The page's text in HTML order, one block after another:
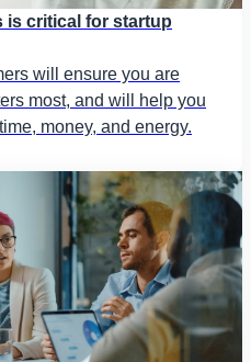
is critical for startup
will ensure you are
most, and will help you
money, and energy.